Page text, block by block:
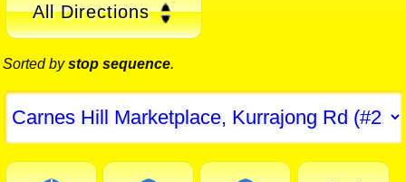
All Directions
Sorted bystop sequence.